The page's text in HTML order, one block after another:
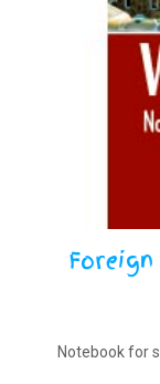
Notebook for